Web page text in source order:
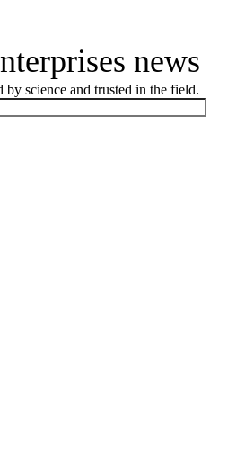
news
science and trusted in the field.